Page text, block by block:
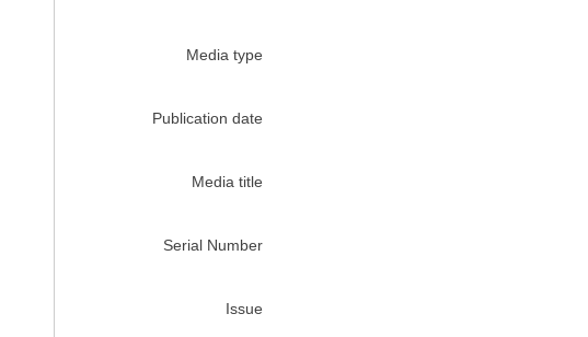
Media type
Publication date
Media title
Serial Number
Issue